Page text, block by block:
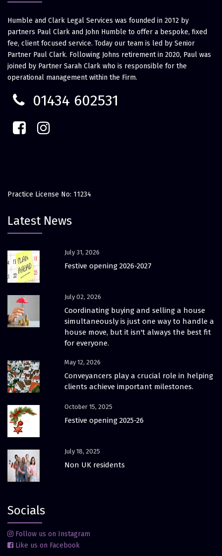
Humble and Clark Legal Services was founded in 2012 by
partners Paul Clark and John Humble to offer a bespoke, fixed
fee, client focused service. Today our team is led by Senior
Partner Paul Clark. Following Johns retirement in 2020, Paul was
joined by Partner Sarah Clark who is responsible for the
operational management within the Firm.
01434 602531
Practice License No: 11234
Latest News
July 31, 2026
Festive opening 2026-2027
July 02, 2026
Coordinating buying and selling a house
simultaneously is just one way to handle a
house move, but it isn't always the best fit
for everyone.
May 12, 2026
Conveyancers play a crucial role in helping
clients achieve important milestones.
October 15, 2025
Festive opening 2025-26
July 18, 2025
Non UK residents
Socials
Follow us on Instagram
Like us on Facebook